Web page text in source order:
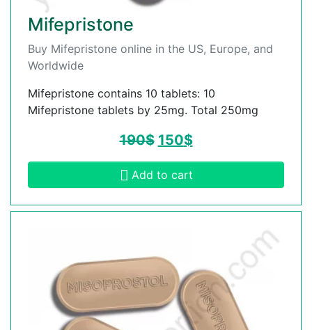
Mifepristone
Buy Mifepristone online in the US, Europe, and
Worldwide
Mifepristone contains 10 tablets: 10
Mifepristone tablets by 25mg. Total 250mg
190$ 150$
Add to cart